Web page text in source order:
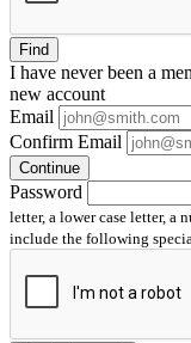
Find
I have neverbeen a
new account
Email
Confirm Email
Continue
Password
letter, a lower case letter, a
include the following